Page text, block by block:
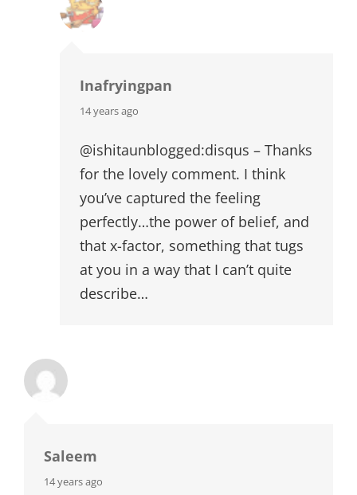
Inafryingpan
says:
14 years ago
@ishitaunblogged:disqus – Thanks
for the lovely comment. I think
you’ve captured the feeling
perfectly…the power of belief, and
that x-factor, something that tugs
at you in a way that I can’t quite
describe…
Saleem
says:
14 years ago